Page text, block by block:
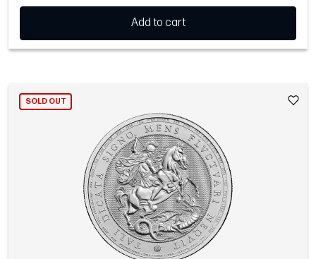
Add to cart
SOLD OUT